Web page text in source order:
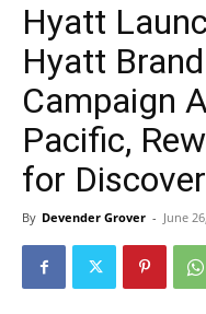
Hyatt
Hyatt
Campaign
Pacific,
for
By Devender Grover - June